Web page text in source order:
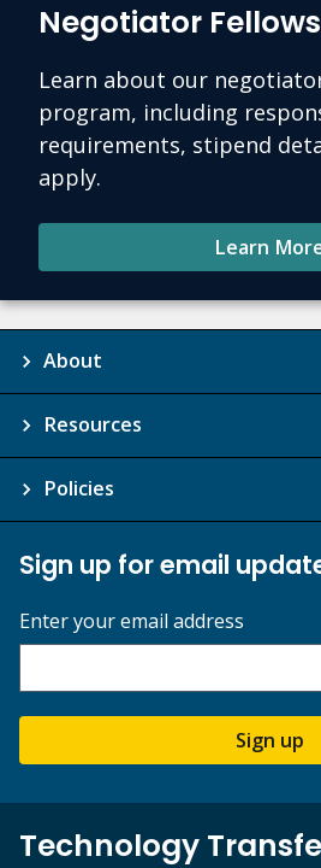
Negotiator
Learn about our
program, including
requirements, stipend
apply.
Learn
About
Resources
Policies
Sign up for email
Enter your email address
Sign up
Technology